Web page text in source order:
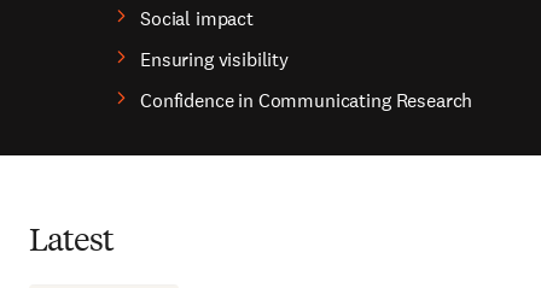
Social impact
Ensuring visibility
Confidence in Communicating Research
Latest